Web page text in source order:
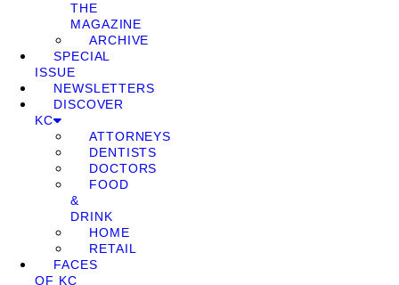
THE
MAGAZINE
ARCHIVE
SPECIAL
ISSUE
NEWSLETTERS
DISCOVER
KC
ATTORNEYS
DENTISTS
DOCTORS
FOOD
&
DRINK
HOME
RETAIL
FACES
OF KC